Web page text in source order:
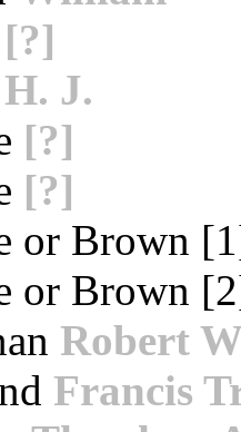
[?]
H. J.
[?]
[?]
or Brown
or Brown
Robert
Francis